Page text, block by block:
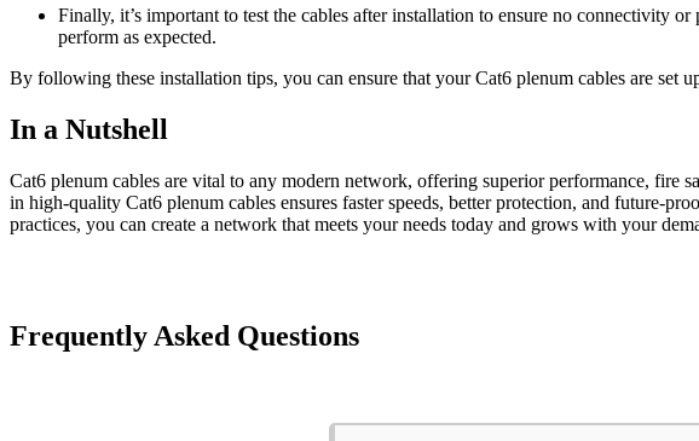
Finally, it’s important to test the cables after installation to ensure no connectivity
perform as expected.
By following these installation tips, you can ensure that your Cat6 plenum cables are set
In a Nutshell
Cat6 plenum cables are vital to any modern network, offering superior performance,
in high-quality Cat6 plenum cables ensures faster speeds, better protection, and future-
practices, you can create a network that meets your needs today and grows with your
Frequently Asked Questions